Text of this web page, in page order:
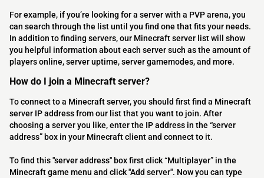
For example, if you’re looking for a server with a PVP arena, you
can search through the list until you find one that fits your needs.
In addition to finding servers, our Minecraft server list will show
you helpful information about each server such as the amount of
players online, server uptime, server gamemodes, and more.
How do I join a Minecraft server?
To connect to a Minecraft server, you should first find a Minecraft
server IP address from our list that you want to join. After
choosing a server you like, enter the IP address in the “server
address” box in your Minecraft client and connect to it.
To find this "server address" box first click “Multiplayer” in the
Minecraft game menu and click "Add server". Now you can type